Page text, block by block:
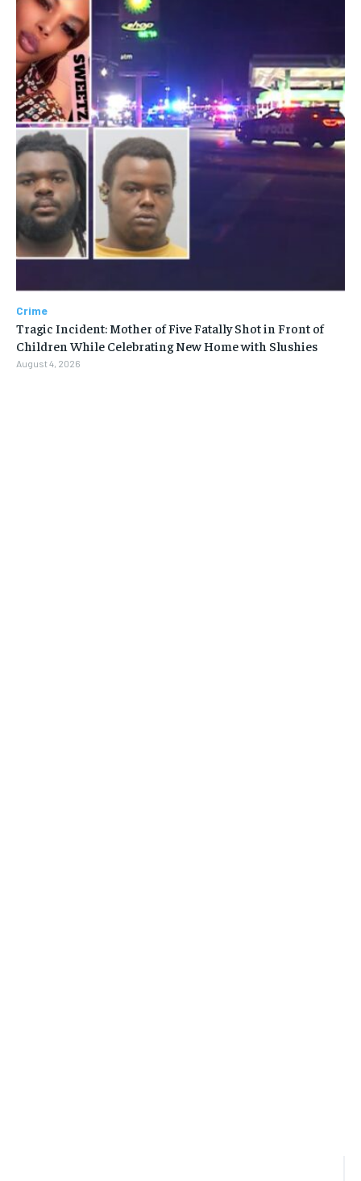
Crime
Tragic Incident: Mother of Five Fatally Shot in Front of
Children While Celebrating New Home with Slushies
August 4, 2026